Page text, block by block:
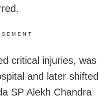
critical injuries, was
and later shifted
SP Alekh Chandra